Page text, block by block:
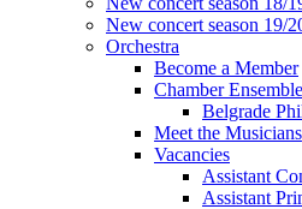
New concert season 19/
Orchestra
Become a Member
Chamber
Belgrade
Meet the Musicians
Vacancies
Assistant
Assistant